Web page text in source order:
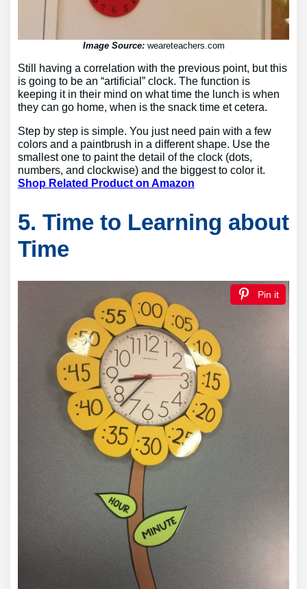
Image Source: weareteachers.com
Still having a correlation with the previous point, but this
is going to be an “artificial” clock. The function is
keeping it in their mind on what time the lunch is when
they can go home, when is the snack time et cetera.
Step by step is simple. You just need pain with a few
colors and a paintbrush in a different shape. Use the
smallest one to paint the detail of the clock (dots,
numbers, and clockwise) and the biggest to color it.
Shop Related Product on Amazon
5. Time to Learning about
Time
Pin it